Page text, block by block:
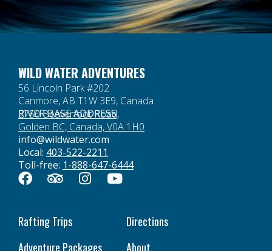
WILD WATER ADVENTURES
56 Lincoln Park #202
Canmore, AB T1W 3E9, Canada
RIVER BASE ADDRESS
2750 Beaverfoot Road,
Golden BC, Canada, V0A 1H0
info@wildwater.com
Local: 403-522-2211
Toll-free: 1-888-647-6444
Rafting Trips
Adventure Packages
Directions
About